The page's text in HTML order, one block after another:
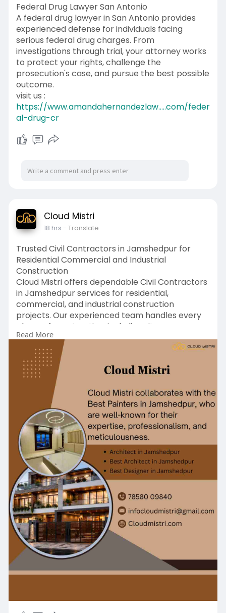
Federal Drug Lawyer San Antonio
A federal drug lawyer in San Antonio provides
experienced defense for individuals facing
serious federal drug charges. From
investigations through trial, your attorney works
to protect your rights, challenge the
prosecution's case, and pursue the best possible
outcome.
visit us :
https://www.amandahernandezlaw.....com/feder
al-drug-cr
Cloud Mistri
18 hrs - Translate
Trusted Civil Contractors in Jamshedpur for
Residential Commercial and Industrial
Construction
Cloud Mistri offers dependable Civil Contractors
in Jamshedpur services for residential,
commercial, and industrial construction
projects. Our experienced team handles every
phase of construction, including site
preparation, structural work, foundation
development, and project management. We are
committed to delivering high-quality
workmanship, durable structures, and timely
project completion using industry-approved
construction practices. Whether you are
constructing a new building or expanding an
existing property, we provide cost-effective and
customized solutions tailored to your
requirements. Choose Cloud Mistri for reliable
civil contracting services backed by expertise,
quality, and customer satisfaction.
https://cloudmistri.com/servic....es/home-
construction
Read More